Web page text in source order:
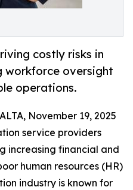
costly risks in
workforce oversight
operations.
November 19, 2025
service providers
increasing financial and
human resources (HR)
industry is known for